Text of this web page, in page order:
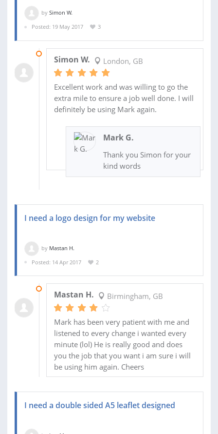
by Simon W.
Posted: 19 May 2017
3
Simon W. London, GB
Excellent work and was willing to go the
extra mile to ensure a job well done. I will
definitely be using Mark again.
Mark G.
Thank you Simon for your
kind words
I need a logo design for my website
by Mastan H.
Posted: 14 Apr 2017
2
Mastan H. Birmingham, GB
Mark has been very patient with me and
listened to every change i wanted every
minute (lol) He is really good and does
you the job that you want i am sure i will
be using him again. Cheers
I need a double sided A5 leaflet designed